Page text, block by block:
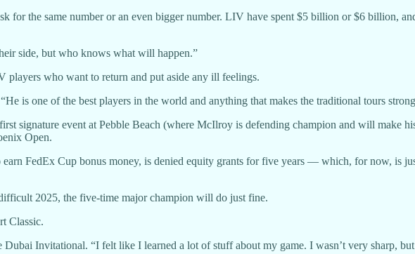
for the same number or an even bigger number. LIV have spent $5 billion or $6 billion,
side, but who knows what will happen.”
players who want to return and put aside any ill feelings.
is one of the best players in the world and anything that makes the traditional tours
signature event at Pebble Beach (where McIlroy is defending champion and will make
Open.
earn FedEx Cup bonus money, is denied equity grants for five years — which, for now, is
2025, the five-time major champion will do just fine.
Classic.
Invitational. “I felt like I learned a lot of stuff about my game. I wasn’t very sharp,